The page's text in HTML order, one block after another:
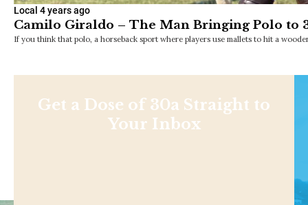
Local 4 years ago
Camilo Giraldo – The Man Bringing Polo to
If you think that polo, a horseback sport where players use mallets to hit a
Get a Dose of 30a Straight to
Your Inbox